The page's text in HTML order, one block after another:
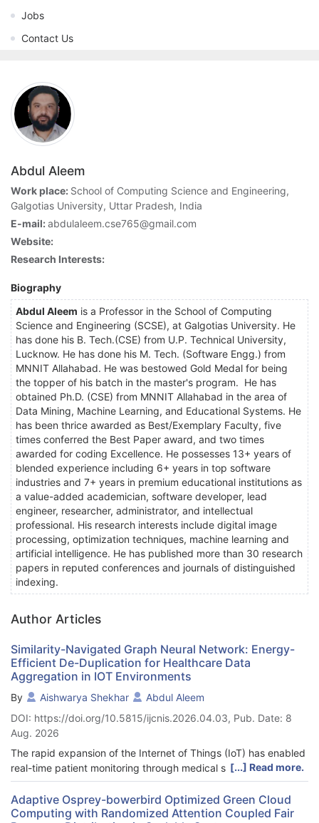
Jobs
Contact Us
Abdul Aleem
Work place: School of Computing Science and Engineering,
Galgotias University, Uttar Pradesh, India
E-mail:abdulaleem.cse765@gmail.com
Website:
Research Interests:
Biography
Abdul Aleem is a Professor in the School of Computing
Science and Engineering (SCSE), at Galgotias University. He
has done his B. Tech.(CSE) from U.P. Technical University,
Lucknow. He has done his M. Tech. (Software Engg.) from
MNNIT Allahabad. He was bestowed Gold Medal for being
the topper of his batch in the master's program. He has
obtained Ph.D. (CSE) from MNNIT Allahabad in the area of
Data Mining, Machine Learning, and Educational Systems. He
has been thrice awarded as Best/Exemplary Faculty, five
times conferred the Best Paper award, and two times
awarded for coding Excellence. He possesses 13+ years of
blended experience including 6+ years in top software
industries and 7+ years in premium educational institutions as
a value-added academician, software developer, lead
engineer, researcher, administrator, and intellectual
professional. His research interests include digital image
processing, optimization techniques, machine learning and
artificial intelligence. He has published more than 30 research
papers in reputed conferences and journals of distinguished
indexing.
Author Articles
Similarity-Navigated Graph Neural Network: Energy-
Efficient De-Duplication for Healthcare Data
Aggregation in IOT Environments
By Aishwarya Shekhar
Abdul Aleem
DOI: https://doi.org/10.5815/ijcnis.2026.04.03, Pub. Date: 8
Aug. 2026
The rapid expansion of the Internet of Things (IoT) has enabled
real-time patient monitoring through medical sensors, but
redundant readings significantly increase storage, transmission,
and energy costs. To address this challenge, we propose the
Energy-Schoof’s Cryptography-based Similarity-Navigated
[...] Read more.
Adaptive Osprey-bowerbird Optimized Green Cloud
Computing with Randomized Attention Coupled Fair